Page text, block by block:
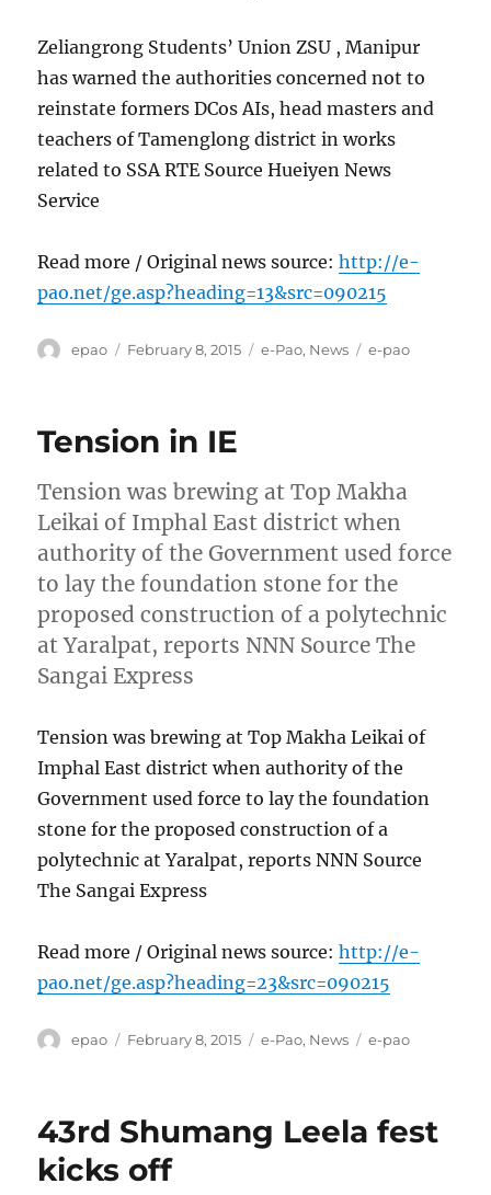
Zeliangrong Students’ Union ZSU , Manipur
has warned the authorities concerned not to
reinstate formers DCos AIs, head masters and
teachers of Tamenglong district in works
related to SSA RTE Source Hueiyen News
Service
Read more / Original news source:http://e-
pao.net/ge.asp?heading=13&src=090215
Author
epao
Posted
February 8, 2015 Categories
e-Pao, News Tags
e-pao
Tension in IE
Tension was brewing at Top Makha
Leikai of Imphal East district when
authority of the Government used force
to lay the foundation stone for the
proposed construction of a polytechnic
at Yaralpat, reports NNN Source The
Sangai Express
Tension was brewing at Top Makha Leikai of
Imphal East district when authority of the
Government used force to lay the foundation
stone for the proposed construction of a
polytechnic at Yaralpat, reports NNN Source
The Sangai Express
Read more / Original news source:http://e-
pao.net/ge.asp?heading=23&src=090215
Author
epao
Posted
February 8, 2015 Categories
e-Pao, News Tags
e-pao
43rd Shumang Leela fest
kicks off